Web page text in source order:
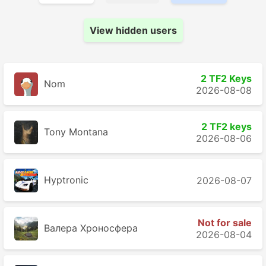
View hidden users
Nom
2 TF2 Keys
2026-08-08
Tony Montana
2 TF2 keys
2026-08-06
Hyptronic 2026-08-07
Валера Хроносферa
Not for sale
2026-08-04